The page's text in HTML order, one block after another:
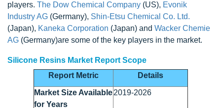
players. The Dow Chemical Company (US), Evonik
Industry AG (Germany), Shin-Etsu Chemical Co. Ltd.
(Japan), Kaneka Corporation (Japan) and Wacker Chemie
AG (Germany)are some of the key players in the market.
Silicone Resins Market Report Scope
Report Metric
Details
Market Size Available
for Years
2019-2026